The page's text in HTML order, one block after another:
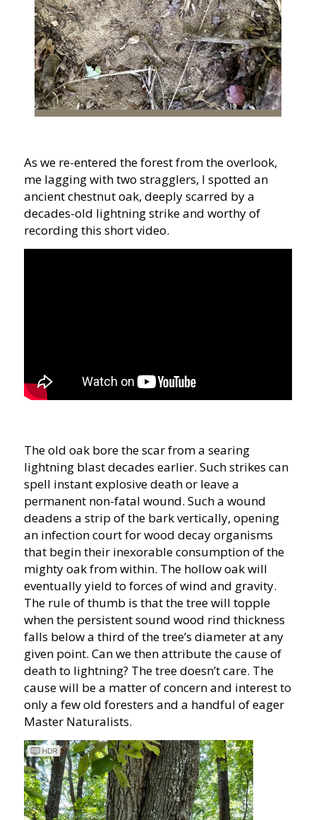
As we re-entered the forest from the overlook,
me lagging with two stragglers, I spotted an
ancient chestnut oak, deeply scarred by a
decades-old lightning strike and worthy of
recording this short video.
The old oak bore the scar from a searing
lightning blast decades earlier. Such strikes can
spell instant explosive death or leave a
permanent non-fatal wound. Such a wound
deadens a strip of the bark vertically, opening
an infection court for wood decay organisms
that begin their inexorable consumption of the
mighty oak from within. The hollow oak will
eventually yield to forces of wind and gravity.
The rule of thumb is that the tree will topple
when the persistent sound wood rind thickness
falls below a third of the tree’s diameter at any
given point. Can we then attribute the cause of
death to lightning? The tree doesn’t care. The
cause will be a matter of concern and interest to
only a few old foresters and a handful of eager
Master Naturalists.